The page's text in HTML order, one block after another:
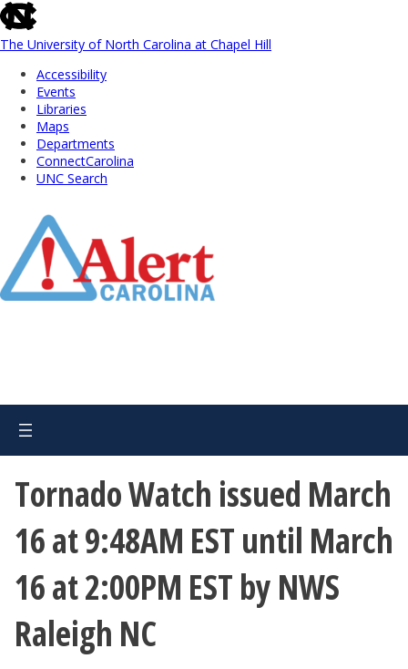
skip
to
the
global
utility
The University of North Carolina at Chapel Hill
Accessibility
Events
Libraries
Maps
Departments
ConnectCarolina
UNC Search
Main
Tornado Watch issued March
16 at 9:48AM EST until March
16 at 2:00PM EST by NWS
Raleigh NC